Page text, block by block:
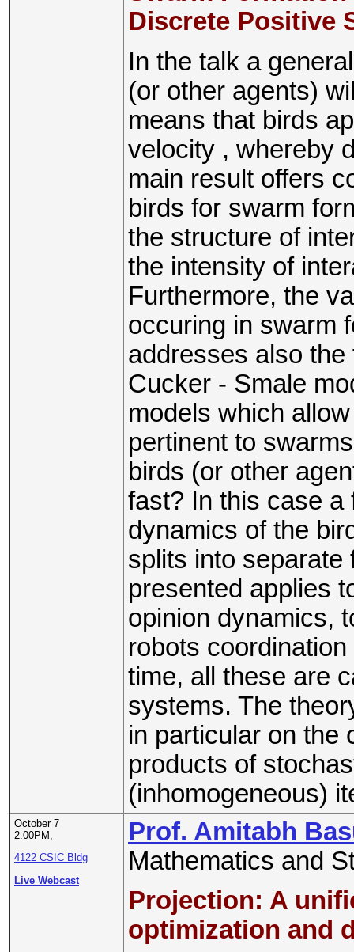
Discrete Positive
In the talk a
(or other agents)
means that birds
velocity , whereby
main result offers
birds for swarm
the structure of
the intensity of
Furthermore, the
occuring in swarm
addresses also
Cucker - Smale
models which
pertinent to
birds (or other
fast? In this case a
dynamics of the
splits into
presented applies
opinion dynamics,
robots
time, all these are
systems. The
in particular on the
products of
(inhomogeneous)
October 7
2.00PM,
4122 CSIC Bldg
Live Webcast
Prof. Amitabh
Mathematics and
Projection: A
optimization and